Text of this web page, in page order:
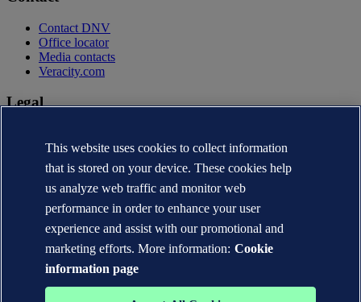
Contact DNV
Office locator
Media contacts
Veracity.com
Legal
Terms of use
Copyright © DNV AS 2026
Cookie information
This website uses cookies to collect information
that is stored on your device. These cookies help
us analyze web traffic and monitor web
performance in order to enhance your user
experience and assist with our promotional and
marketing efforts. More information: Cookie
information page